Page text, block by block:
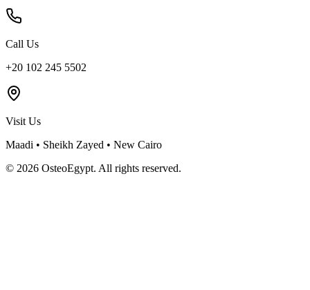
Call Us
+20 102 245 5502
Visit Us
Maadi • Sheikh Zayed • New Cairo
© 2026 OsteoEgypt. All rights reserved.